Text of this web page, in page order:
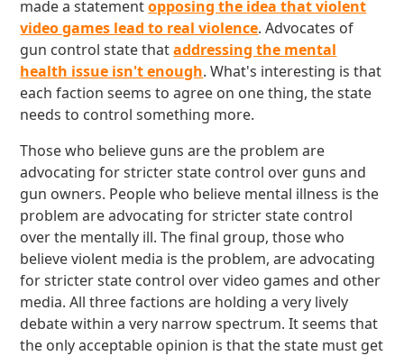
made a statementopposing the idea that violent
video games lead to real violence. Advocates of
gun control state thataddressing the mental
health issue isn't enough. What's interesting is that
each faction seems to agree on one thing, the state
needs to control something more.
Those who believe guns are the problem are
advocating for stricter state control over guns and
gun owners. People who believe mental illness is the
problem are advocating for stricter state control
over the mentally ill. The final group, those who
believe violent media is the problem, are advocating
for stricter state control over video games and other
media. All three factions are holding a very lively
debate within a very narrow spectrum. It seems that
the only acceptable opinion is that the state must get